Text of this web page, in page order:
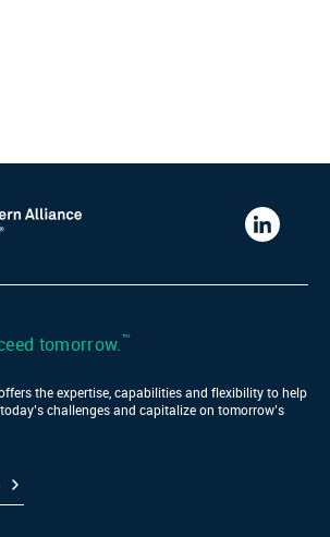
Western
Bank
tomorrow.™
the expertise, capabilities and flexibility to help
challenges and capitalize on tomorrow’s